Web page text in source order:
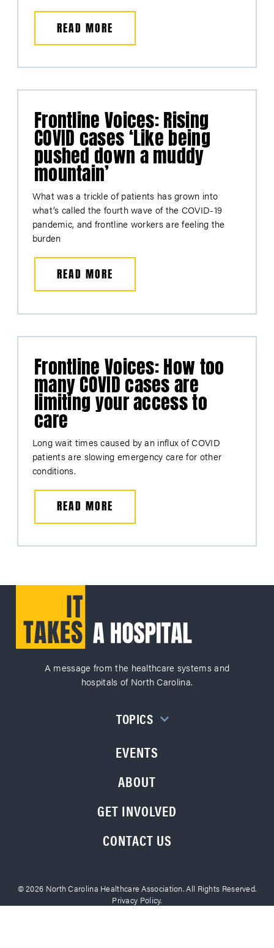
READ MORE
Frontline Voices: Rising
COVID cases ‘Like being
pushed down a muddy
mountain’
What was a trickle of patients has grown into
what’s called the fourth wave of the COVID-19
pandemic, and frontline workers are feeling the
burden
READ MORE
Frontline Voices: How too
many COVID cases are
limiting your access to
care
Long wait times caused by an influx of COVID
patients are slowing emergency care for other
conditions.
READ MORE
A message from the healthcare systems and
hospitals of North Carolina.
EVENTS
ABOUT
GET INVOLVED
CONTACT US
TOPICS
© 2026 North Carolina Healthcare Association. All Rights Reserved.
Privacy Policy.